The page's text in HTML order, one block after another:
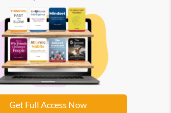
Get Full Access Now